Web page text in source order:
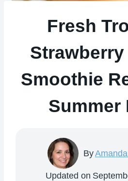
Fresh
Smoothie
Summer
By
Updated on